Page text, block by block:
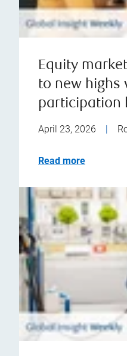
Equity
to new highs
participation
April 23, 2026
Read more